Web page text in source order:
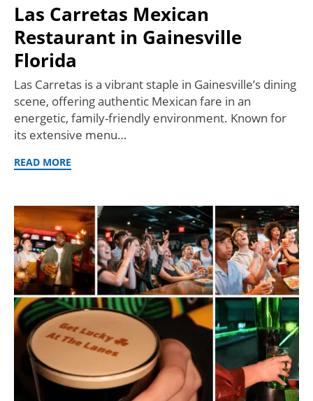
Las Carretas Mexican
Restaurant in Gainesville
Florida
Las Carretas is a vibrant staple in Gainesville’s dining
scene, offering authentic Mexican fare in an
energetic, family-friendly environment. Known for
its extensive menu…
READ MORE